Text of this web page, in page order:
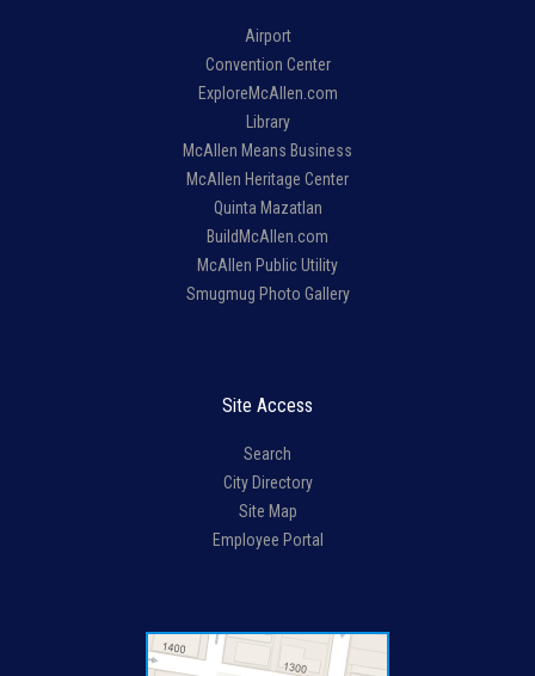
Airport
Convention Center
ExploreMcAllen.com
Library
McAllen Means Business
McAllen Heritage Center
Quinta Mazatlan
BuildMcAllen.com
McAllen Public Utility
Smugmug Photo Gallery
Site Access
Search
City Directory
Site Map
Employee Portal